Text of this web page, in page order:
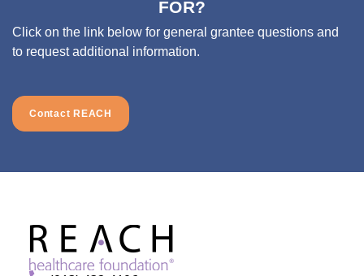
FOR?
Click on the link below for general grantee questions and
to request additional information.
Contact REACH